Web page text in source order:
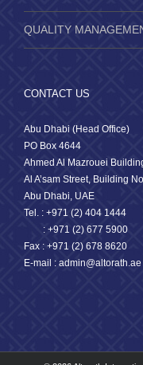
QUALITY
CONTACT US
Abu Dhabi (Head Office)
PO Box 4644
Ahmed Al Mazrouei
Al A’sam Street, Building
Abu Dhabi, UAE
Tel. : +971 (2) 404 1444
: +971 (2) 677 5900
Fax : +971 (2) 678 8620
E-mail : admin@altorath.ae